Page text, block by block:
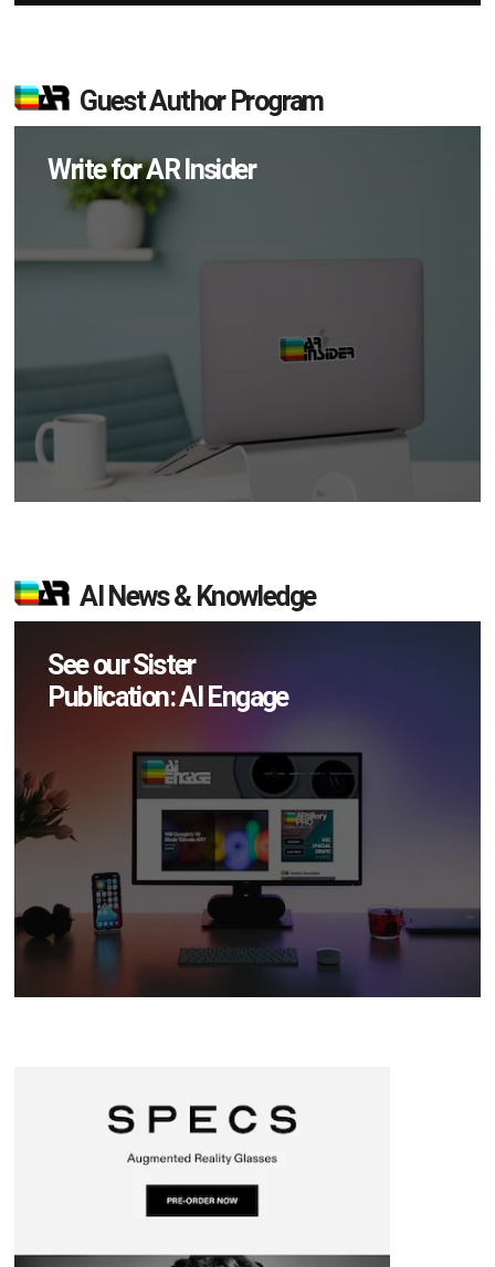
Guest Author Program
Write for AR Insider
AI News & Knowledge
See our Sister
Publication: AI Engage